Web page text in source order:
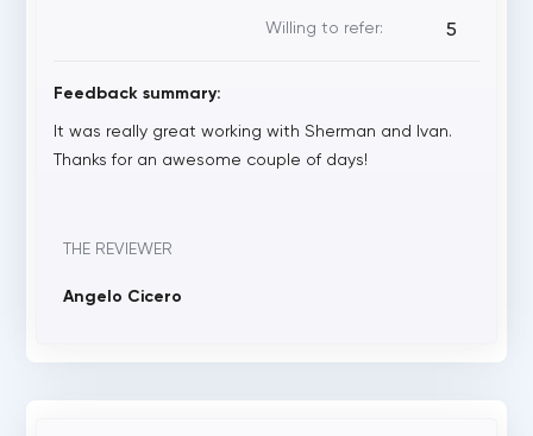
Willing to refer: 5
Feedback summary:
It was really great working with Sherman and Ivan.
Thanks for an awesome couple of days!
THE REVIEWER
Angelo Cicero